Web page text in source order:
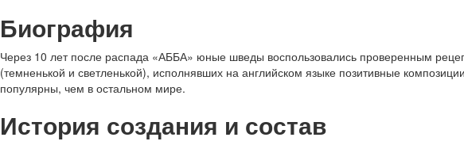
Биография
Через 10 лет после распада «АББА» юные шведы воспользовались проверенным
(темненькой и светленькой), исполнявших на английском языке позитивные
популярны, чем в остальном мире.
История создания и состав